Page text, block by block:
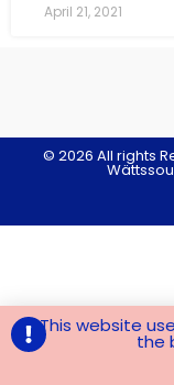
April 21, 2021
© 2026 All rights
This website
the